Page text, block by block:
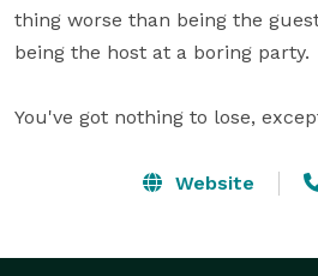
thing worse than being the
being the host at a boring party.
You've got nothing to lose,
Website